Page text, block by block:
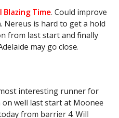
Blazing Time. Could improve
Nereus is hard to get a hold
from last start and finally
may go close.
interesting runner for
on well last start at Moonee
from barrier 4. Will